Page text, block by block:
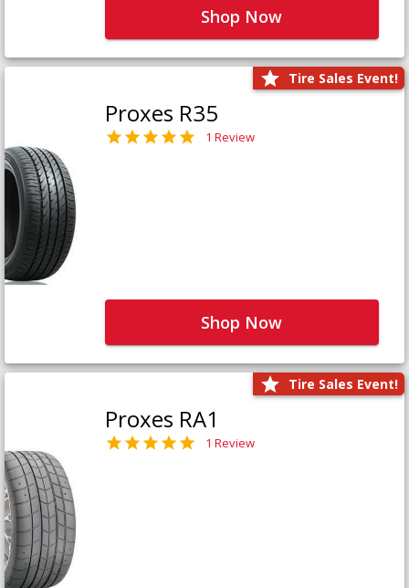
Shop Now
Tire Sales Event!
Proxes R35
1 Review
Shop Now
Tire Sales Event!
Proxes RA1
1 Review